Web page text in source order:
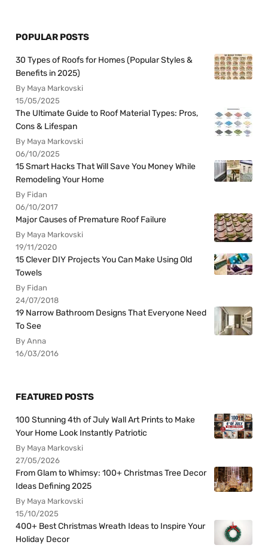
POPULAR POSTS
30 Types of Roofs for Homes (Popular Styles &
Benefits in 2025)
By Maya Markovski
15/05/2025
The Ultimate Guide to Roof Material Types: Pros,
Cons & Lifespan
By Maya Markovski
06/10/2025
15 Smart Hacks That Will Save You Money While
Remodeling Your Home
By Fidan
06/10/2017
Major Causes of Premature Roof Failure
By Maya Markovski
19/11/2020
15 Clever DIY Projects You Can Make Using Old
Towels
By Fidan
24/07/2018
19 Narrow Bathroom Designs That Everyone Need
To See
By Anna
16/03/2016
FEATURED POSTS
100 Stunning 4th of July Wall Art Prints to Make
Your Home Look Instantly Patriotic
By Maya Markovski
27/05/2026
From Glam to Whimsy: 100+ Christmas Tree Decor
Ideas Defining 2025
By Maya Markovski
15/10/2025
400+ Best Christmas Wreath Ideas to Inspire Your
Holiday Decor